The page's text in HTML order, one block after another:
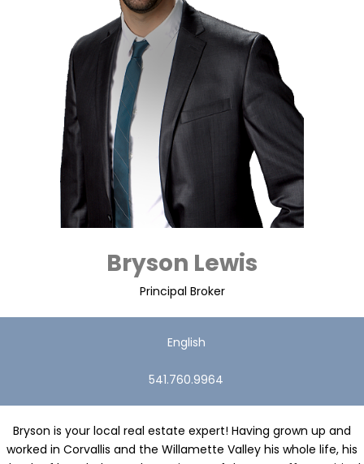
Bryson Lewis
Principal Broker
English
541.760.9964
Bryson is your local real estate expert! Having grown up and
worked in Corvallis and the Willamette Valley his whole life, his